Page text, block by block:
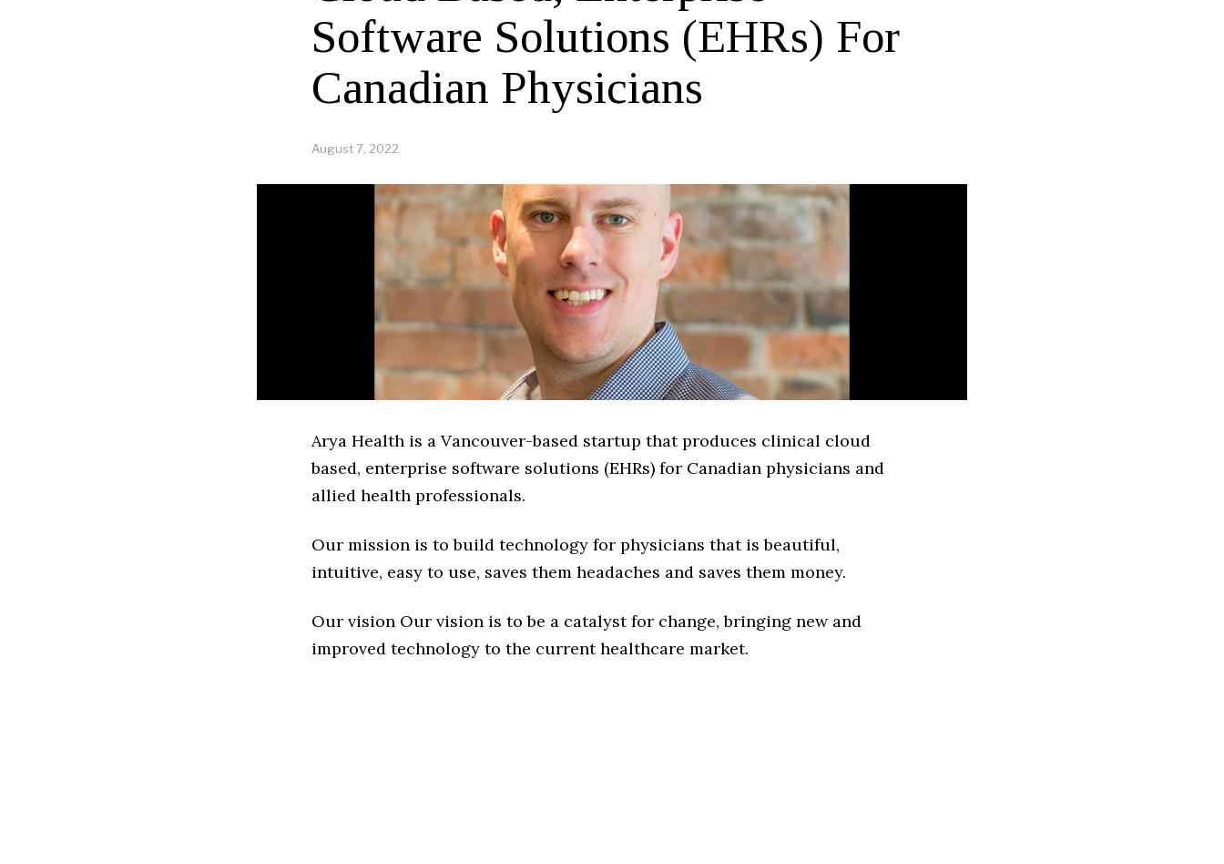
Software Solutions (EHRs) For
Canadian Physicians
August 7, 2022
Arya Health is a Vancouver-based startup that produces clinical cloud
based, enterprise software solutions (EHRs) for Canadian physicians and
allied health professionals.
Our mission is to build technology for physicians that is beautiful,
intuitive, easy to use, saves them headaches and saves them money.
Our vision Our vision is to be a catalyst for change, bringing new and
improved technology to the current healthcare market.